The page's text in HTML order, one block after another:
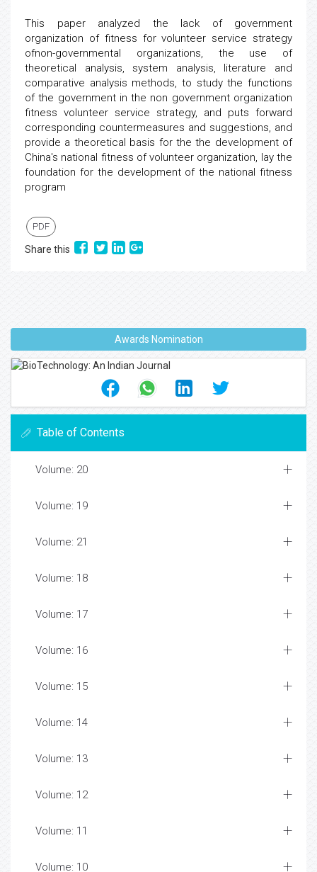
This paper analyzed the lack of government
organization of fitness for volunteer service strategy
ofnon-governmental organizations, the use of
theoretical analysis, system analysis, literature and
comparative analysis methods, to study the functions
of the government in the non government organization
fitness volunteer service strategy, and puts forward
corresponding countermeasures and suggestions, and
provide a theoretical basis for the the development of
China's national fitness of volunteer organization, lay the
foundation for the development of the national fitness
program
PDF
Share this
Awards Nomination
Table of Contents
Volume: 20
Volume: 19
Volume: 21
Volume: 18
Volume: 17
Volume: 16
Volume: 15
Volume: 14
Volume: 13
Volume: 12
Volume: 11
Volume: 10